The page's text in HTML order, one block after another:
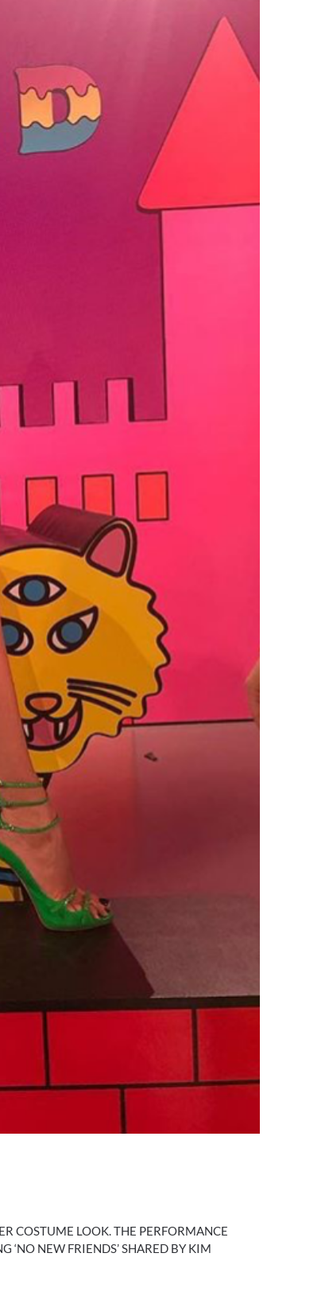
COSTUME LOOK. THE PERFORMANCE
‘NO NEW FRIENDS’ SHARED BY KIM